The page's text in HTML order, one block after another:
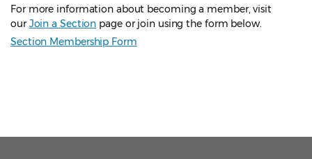
For more information about becoming a member, visit
ourJoin a Section page or join using the form below.
Section Membership Form